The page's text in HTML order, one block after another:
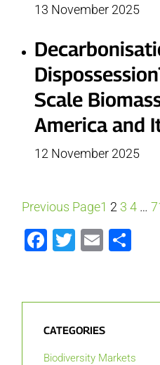
13 November 2025
Scale
America and
12 November 2025
Previous Page1 2 3 4 …
Facebook
Twitter
Email
CATEGORIES
Biodiversity Markets